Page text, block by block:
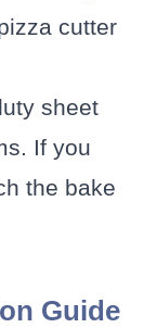
cutter
sheet
If you
the bake
Guide